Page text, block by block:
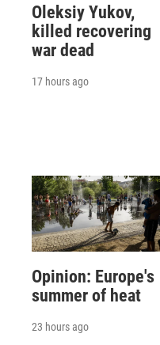
Oleksiy Yukov,
killed recovering
war dead
17 hours ago
Opinion: Europe's
summer of heat
23 hours ago